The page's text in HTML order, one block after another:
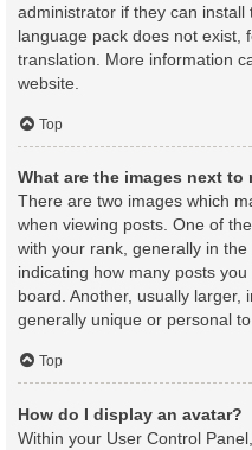
administrator if they can
language pack does not exist,
translation. More information
website.
Top
What are the images next to
There are two images which
when viewing posts. One of
with your rank, generally in
indicating how many posts
board. Another, usually larger,
generally unique or personal
Top
How do I display an avatar?
Within your User Control